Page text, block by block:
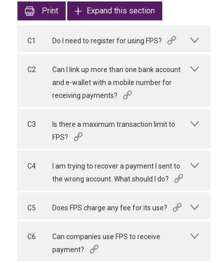
Print
Expand this section
C1 Do I need to register for using FPS?
C2
Can I link up more than one bank account
and e-wallet with a mobile number for
receiving payments?
C3
Is there a maximum transaction limit to
FPS?
C4
I am trying to recover a payment I sent to
the wrong account. What should I do?
C5 Does FPS charge any fee for its use?
C6
Can companies use FPS to receive
payment?